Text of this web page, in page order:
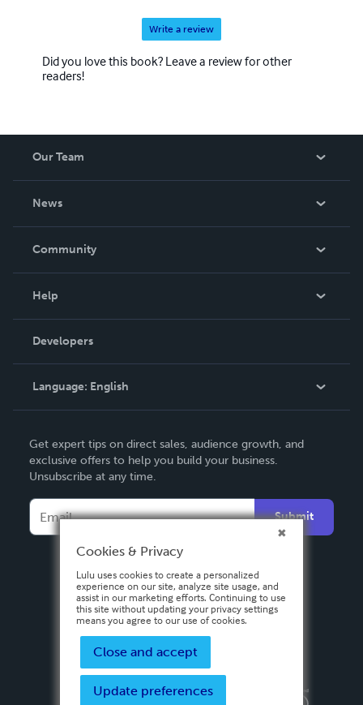
Write a review
Did you love this book? Leave a review for other
readers!
Our Team
News
In The News
Community
Podcast
Help
Order Lookup
Knowledge Base
Contact Support
Developers
Language: English
Deutsch
Français
Español
Get expert tips on direct sales, audience growth, and
exclusive offers to help you build your business.
Unsubscribe at any time.
Submit
Privacy PolicyTerms & Conditions
Cookies & Privacy
Lulu uses cookies to create a personalized
experience on our site, analyze site usage, and
assist in our marketing efforts. Continuing to use
this site without updating your privacy settings
means you agree to our use of cookies.
Close and accept
Update preferences